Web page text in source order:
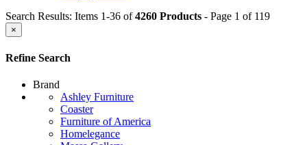
Search Results: Items 1-36 of4260 Products - Page 1 of 119
×
Refine Search
Brand
Ashley Furniture
Coaster
Furniture of America
Homelegance